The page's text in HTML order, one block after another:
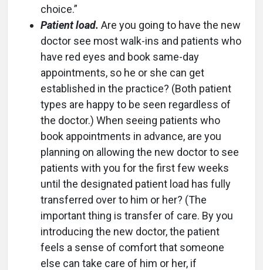
choice.”
Patient load. Are you going to have the new
doctor see most walk-ins and patients who
have red eyes and book same-day
appointments, so he or she can get
established in the practice? (Both patient
types are happy to be seen regardless of
the doctor.) When seeing patients who
book appointments in advance, are you
planning on allowing the new doctor to see
patients with you for the first few weeks
until the designated patient load has fully
transferred over to him or her? (The
important thing is transfer of care. By you
introducing the new doctor, the patient
feels a sense of comfort that someone
else can take care of him or her, if